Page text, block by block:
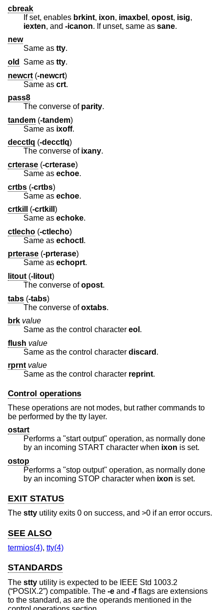
cbreak
If set, enables brkint, ixon, imaxbel , opost, isig,
iexten, and -icanon . If unset, same as sane.
new
Same as tty.
old
Same as tty.
newcrt (-newcrt)
Same as crt.
pass8
The converse of parity.
tandem (-tandem)
Same as ixoff.
decctlq (-decctlq)
The converse of ixany.
crterase (-crterase)
Same as echoe.
crtbs (-crtbs)
Same as echoe.
crtkill
(-crtkill )
Same as echoke.
ctlecho (-ctlecho)
Same as echoctl .
prterase (-prterase)
Same as echoprt.
litout (-litout)
The converse ofopost.
tabs (-tabs)
The converse ofoxtabs.
brk value
Same as the control character eol .
flush value
Same as the control character discard .
rprnt value
Same as the control character reprint.
Control operations
These operations are not modes, but rather commands to
be performed by the tty layer.
ostart
Performs a "start output" operation, as normally done
by an incoming START character when ixon is set.
ostop
Performs a "stop output" operation, as normally done
by an incoming STOP character when ixon is set.
EXIT STATUS
The stty utility exits 0 on success, and >0 if an error occurs.
SEE ALSO
termios(4), tty(4)
STANDARDS
The stty utility is expected to be IEEE Std 1003.2
(“POSIX.2”) compatible. The -e and -fflags are extensions
to the standard, as are the operands mentioned in the